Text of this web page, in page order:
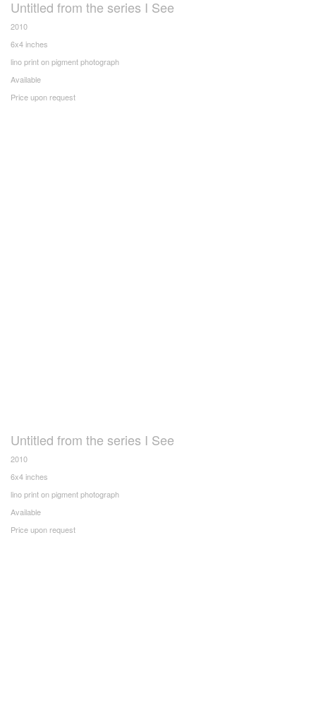
Untitled from the series I See
2010
6x4 inches
lino print on pigment photograph
Available
Price upon request
Untitled from the series I See
2010
6x4 inches
lino print on pigment photograph
Available
Price upon request